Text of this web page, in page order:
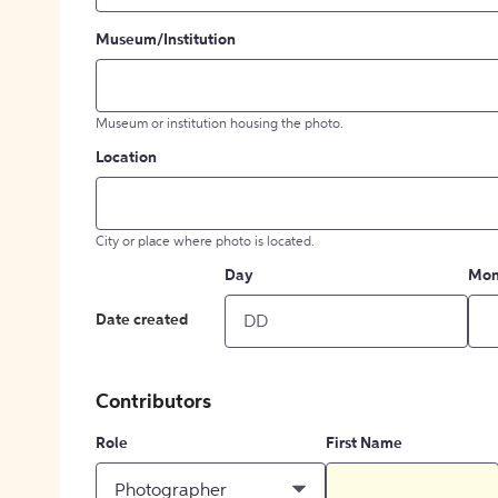
Museum/Institution
Museum or institution housing the photo.
Location
City or place where photo is located.
Date created
Day
Contributors
Role
Photographer
First Name